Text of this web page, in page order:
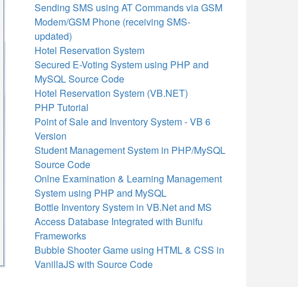
Sending SMS using AT Commands via GSM
Modem/GSM Phone (receiving SMS-
updated)
Hotel Reservation System
Secured E-Voting System using PHP and
MySQL Source Code
Hotel Reservation System (VB.NET)
PHP Tutorial
Point of Sale and Inventory System - VB 6
Version
Student Management System in PHP/MySQL
Source Code
Onlne Examination & Learning Management
System using PHP and MySQL
Bottle Inventory System in VB.Net and MS
Access Database Integrated with Bunifu
Frameworks
Bubble Shooter Game using HTML & CSS in
VanillaJS with Source Code